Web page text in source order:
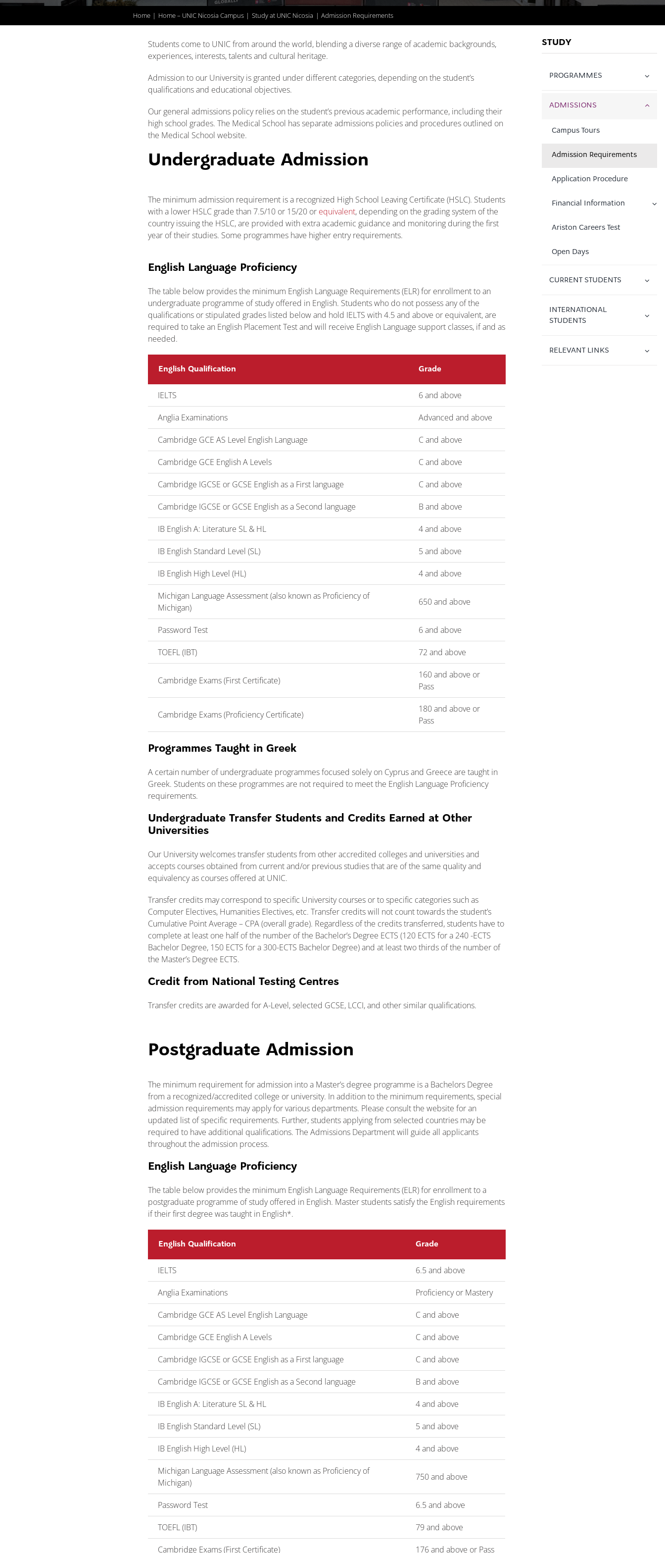
Home Home – UNIC Nicosia Campus Study at UNIC Nicosia Admission Requirements
Students come to UNIC from around the world, blending a diverse range of academic backgrounds,
experiences, interests, talents and cultural heritage.
Admission to our University is granted under different categories, depending on the student’s
qualifications and educational objectives.
Our general admissions policy relies on the student’s previous academic performance, including their
high school grades. The Medical School has separate admissions policies and procedures outlined on
the Medical School website.
Undergraduate Admission
The minimum admission requirement is a recognized High School Leaving Certificate (HSLC). Students
with a lower HSLC grade than 7.5/10 or 15/20 or equivalent, depending on the grading system of the
country issuing the HSLC, are provided with extra academic guidance and monitoring during the first
year of their studies. Some programmes have higher entry requirements.
English Language Proficiency
The table below provides the minimum English Language Requirements (ELR) for enrollment to an
undergraduate programme of study offered in English. Students who do not possess any of the
qualifications or stipulated grades listed below and hold IELTS with 4.5 and above or equivalent, are
required to take an English Placement Test and will receive English Language support classes, if and as
needed.
English Qualification Grade
IELTS 6 and above
Anglia Examinations Advanced and above
Cambridge GCE AS Level English Language C and above
Cambridge GCE English A Levels C and above
Cambridge IGCSE or GCSE English as a First language C and above
Cambridge IGCSE or GCSE English as a Second language B and above
IB English A: Literature SL & HL 4 and above
IB English Standard Level (SL) 5 and above
IB English High Level (HL) 4 and above
Michigan Language Assessment (also known as Proficiency of
Michigan)
650 and above
Password Test 6 and above
TOEFL (IBT) 72 and above
Cambridge Exams (First Certificate)
160 and above or
Pass
Cambridge Exams (Proficiency Certificate)
180 and above or
Pass
Programmes Taught in Greek
A certain number of undergraduate programmes focused solely on Cyprus and Greece are taught in
Greek. Students on these programmes are not required to meet the English Language Proficiency
requirements.
Undergraduate Transfer Students and Credits Earned at Other
Universities
Our University welcomes transfer students from other accredited colleges and universities and
accepts courses obtained from current and/or previous studies that are of the same quality and
equivalency as courses offered at UNIC.
Transfer credits may correspond to specific University courses or to specific categories such as
Computer Electives, Humanities Electives, etc. Transfer credits will not count towards the student’s
Cumulative Point Average – CPA (overall grade). Regardless of the credits transferred, students have to
complete at least one half of the number of the Bachelor’s Degree ECTS (120 ECTS for a 240 -ECTS
Bachelor Degree, 150 ECTS for a 300-ECTS Bachelor Degree) and at least two thirds of the number of
the Master’s Degree ECTS.
Credit from National Testing Centres
Transfer credits are awarded for A-Level, selected GCSE, LCCI, and other similar qualifications.
Postgraduate Admission
The minimum requirement for admission into a Master’s degree programme is a Bachelors Degree
from a recognized/accredited college or university. In addition to the minimum requirements, special
admission requirements may apply for various departments. Please consult the website for an
updated list of specific requirements. Further, students applying from selected countries may be
required to have additional qualifications. The Admissions Department will guide all applicants
throughout the admission process.
English Language Proficiency
The table below provides the minimum English Language Requirements (ELR) for enrollment to a
postgraduate programme of study offered in English. Master students satisfy the English requirements
if their first degree was taught in English*.
English Qualification Grade
IELTS 6.5 and above
Anglia Examinations Proficiency or Mastery
Cambridge GCE AS Level English Language C and above
Cambridge GCE English A Levels C and above
Cambridge IGCSE or GCSE English as a First language C and above
Cambridge IGCSE or GCSE English as a Second language B and above
IB English A: Literature SL & HL 4 and above
IB English Standard Level (SL) 5 and above
IB English High Level (HL) 4 and above
Michigan Language Assessment (also known as Proficiency of
Michigan)
750 and above
Password Test 6.5 and above
TOEFL (IBT) 79 and above
Cambridge Exams (First Certificate) 176 and above or Pass
STUDY
PROGRAMMES
ADMISSIONS
Campus Tours
Admission Requirements
Application Procedure
Financial Information
Ariston Careers Test
Open Days
CURRENT STUDENTS
INTERNATIONAL
STUDENTS
RELEVANT LINKS